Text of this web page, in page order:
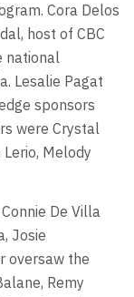
Cora Delos
host of CBC
national
Lesalie Pagat
sponsors
were Crystal
Melody
De Villa
Josie
oversaw the
Remy